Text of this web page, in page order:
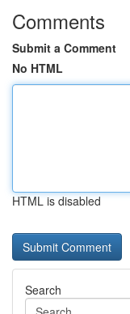
Comments
Submit a Comment
No HTML
HTML is disabled
Search